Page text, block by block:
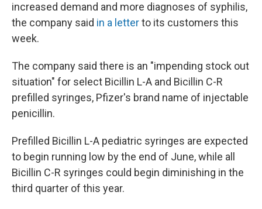
increased demand and more diagnoses of syphilis,
the company said in a letterto its customers this
week.
The company said there is an "impending stock out
situation" for select Bicillin L-A and Bicillin C-R
prefilled syringes, Pfizer's brand name of injectable
penicillin.
Prefilled Bicillin L-A pediatric syringes are expected
to begin running low by the end of June, while all
Bicillin C-R syringes could begin diminishing in the
third quarter of this year.